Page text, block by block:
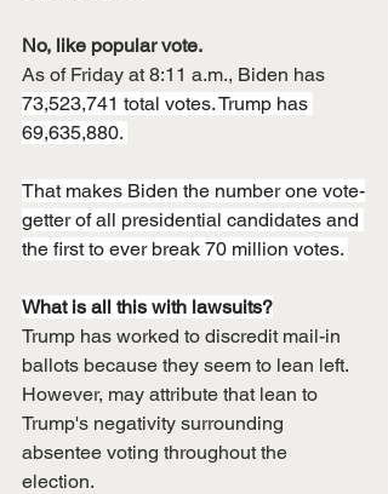
No, like popular vote.
As of Friday at 8:11 a.m., Biden has
73,523,741 total votes. Trump has
69,635,880.
That makes Biden the number one vote-
getter of all presidential candidates and
the first to ever break 70 million votes.
What is all this with lawsuits?
Trump has worked to discredit mail-in
ballots because they seem to lean left.
However, may attribute that lean to
Trump's negativity surrounding
absentee voting throughout the
election.